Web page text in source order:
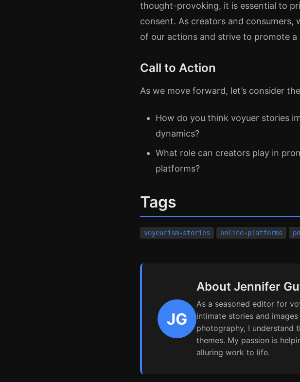
thought-provoking, it is essential to
consent. As creators and
of our actions and strive to promote
Call to Action
As we move forward, let’s consider
How do you think voyuer stories
dynamics?
What role can creators play in
platforms?
Tags
voyeurism-stories online-platforms
JG
About Jennifer
As a seasoned editor for
intimate stories and
photography, I understand
themes. My passion is
alluring work to life.